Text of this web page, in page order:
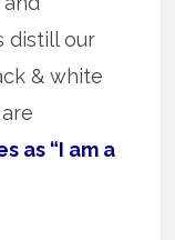
distill our
& white
as “I am a